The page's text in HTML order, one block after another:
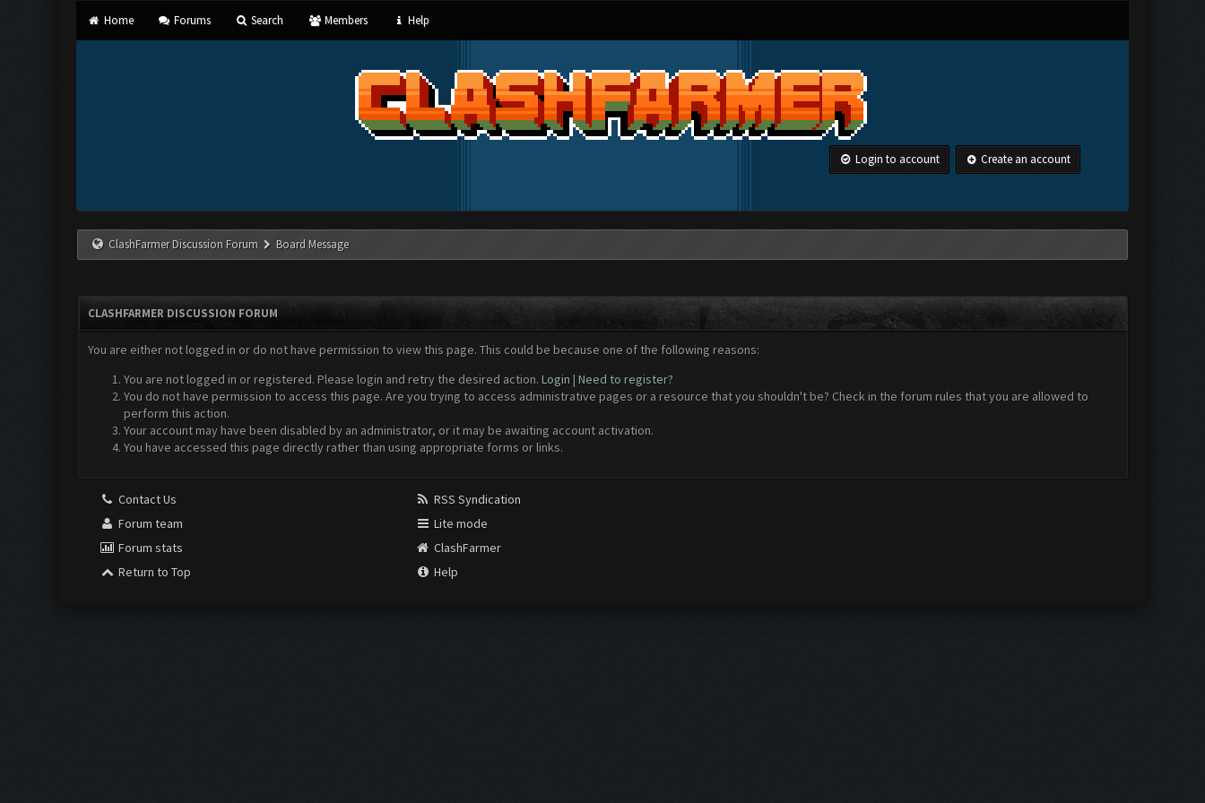
Home Forums Search Members Help
Login to account Create an account
ClashFarmer Discussion Forum Board Message
CLASHFARMER DISCUSSION FORUM
You are either not logged in or do not have permission to view this page. This could be because one of the following reasons:
You are not logged in or registered. Please login and retry the desired action. Login | Need to register?
You do not have permission to access this page. Are you trying to access administrative pages or a resource that you shouldn't be? Check in the forum rules that you are allowed to
perform this action.
Your account may have been disabled by an administrator, or it may be awaiting account activation.
You have accessed this page directly rather than using appropriate forms or links.
Contact Us
Forum team
Forum stats
Return to Top
RSS Syndication
Lite mode
ClashFarmer
Help